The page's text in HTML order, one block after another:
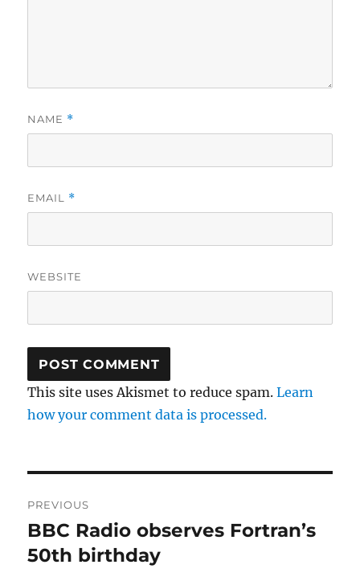
NAME *
EMAIL *
WEBSITE
This site uses Akismet to reduce spam.Learn
how your comment data is processed.
navigation
PREVIOUS
Previous
post:
BBC Radio observes Fortran’s
50th birthday